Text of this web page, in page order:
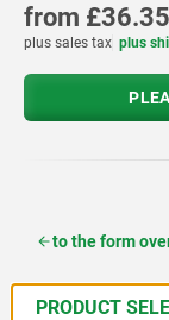
from £36.35
plus sales tax plus
to the form
PRODUCT